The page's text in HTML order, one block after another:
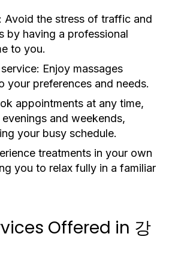
Avoid the stress of traffic and
by having a professional
to you.
Enjoy massages
your preferences and needs.
appointments at any time,
and weekends,
your busy schedule.
treatments in your own
you to relax fully in a familiar
Offered in 강